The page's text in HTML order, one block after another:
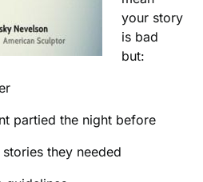
your story
is bad
but:
partied the night before
they needed